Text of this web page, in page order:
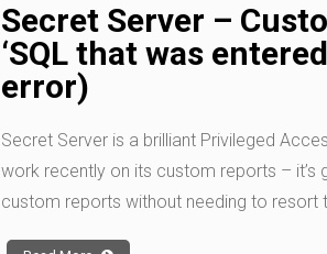
Secret Server –
‘SQL that was
error)
Secret Server is a brilliant Privileged
work recently on its custom reports –
custom reports without needing to resort